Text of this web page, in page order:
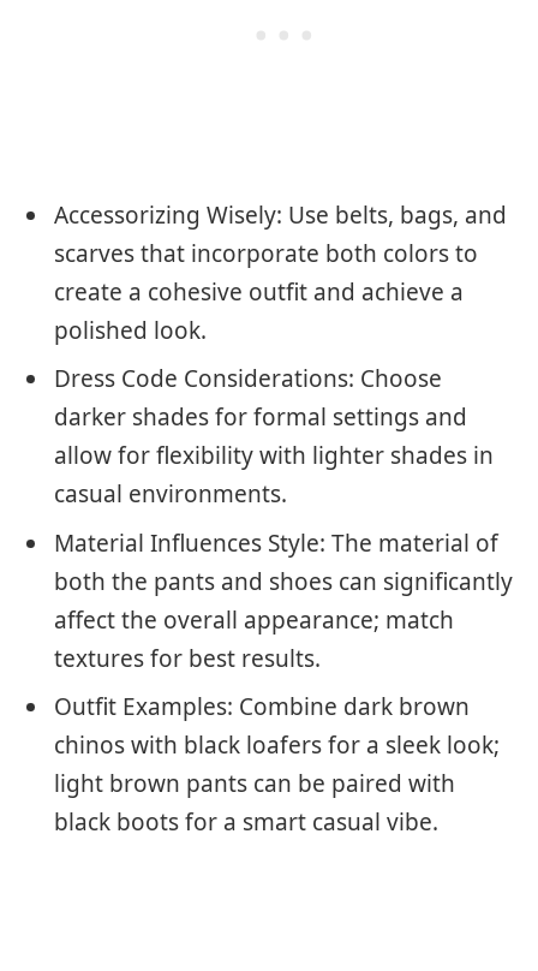
Accessorizing Wisely: Use belts, bags, and
scarves that incorporate both colors to
create a cohesive outfit and achieve a
polished look.
Dress Code Considerations: Choose
darker shades for formal settings and
allow for flexibility with lighter shades in
casual environments.
Material Influences Style: The material of
both the pants and shoes can significantly
affect the overall appearance; match
textures for best results.
Outfit Examples: Combine dark brown
chinos with black loafers for a sleek look;
light brown pants can be paired with
black boots for a smart casual vibe.